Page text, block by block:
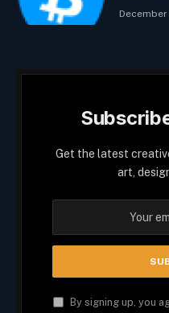
December
Get the latest
art,
By signing up, you